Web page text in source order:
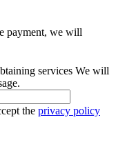
payment, we will
services We will
the privacy policy